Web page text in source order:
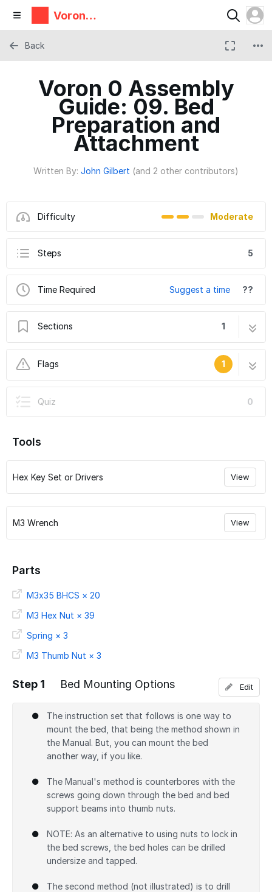
Voron
Design
Voron 0 Assembly
Guide: 09. Bed
Preparation and
Attachment
Written By: John Gilbert (and 2 other contributors)
Difficulty Moderate
Steps 5
Time Required Suggest a time ??
Sections 1
and Attachment
5 steps
Flags
1
Quiz 0
Back
Tools
Hex Key Set or Drivers View
M3 Wrench View
Parts
M3x35 BHCS × 20
M3 Hex Nut × 39
Spring × 3
M3 Thumb Nut × 3
Step 1 Bed Mounting Options
The instruction set that follows is one way to
mount the bed, that being the method shown in
the Manual. But, you can mount the bed
another way, if you like.
The Manual's method is counterbores with the
screws going down through the bed and bed
support beams into thumb nuts.
NOTE: As an alternative to using nuts to lock in
the bed screws, the bed holes can be drilled
undersize and tapped.
The second method (not illustrated) is to drill
Edit